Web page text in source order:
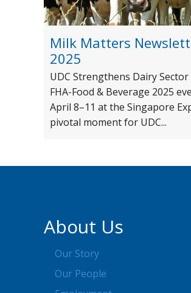
Milk Matters
2025
UDC Strengthens Dairy
FHA-Food & Beverage 2025
April 8–11 at the Singapore
pivotal moment for UDC...
About Us
Our Story
Our People